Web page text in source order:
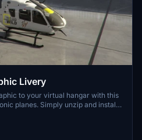
Livery
to your virtual hangar with this
planes. Simply unzip and install
Updated with end plates and wire
Special thanks to Crispy